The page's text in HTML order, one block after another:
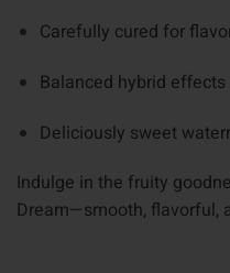
Carefully cured for
Balanced hybrid
Deliciously sweet
Indulge in the fruity
Dream—smooth, flavorful,